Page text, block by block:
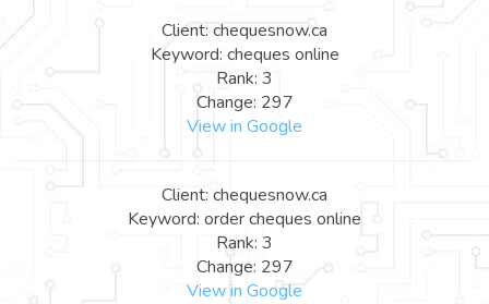
Client: chequesnow.ca
Keyword: cheques online
Rank: 3
Change: 297
View in Google
Client: chequesnow.ca
Keyword: order cheques online
Rank: 3
Change: 297
View in Google